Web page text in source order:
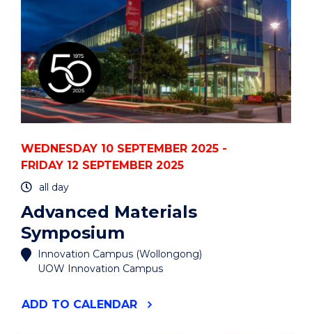
WEDNESDAY 10 SEPTEMBER 2025 -
FRIDAY 12 SEPTEMBER 2025
all day
Advanced Materials
Symposium
Innovation Campus (Wollongong)
UOW Innovation Campus
ADD "ADVANCED
TO CALENDAR